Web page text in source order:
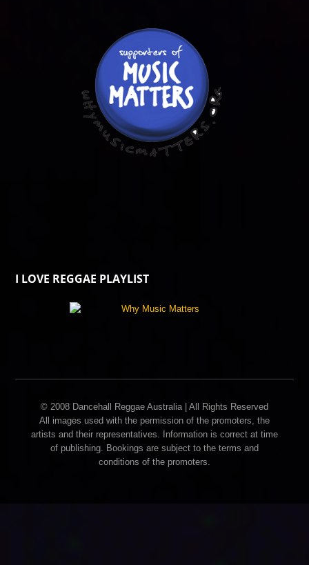
I LOVE REGGAE PLAYLIST
© 2008 Dancehall Reggae Australia | All Rights Reserved
All images used with the permission of the promoters, the
artists and their representatives. Information is correct at time
of publishing. Bookings are subject to the terms and
conditions of the promoters.